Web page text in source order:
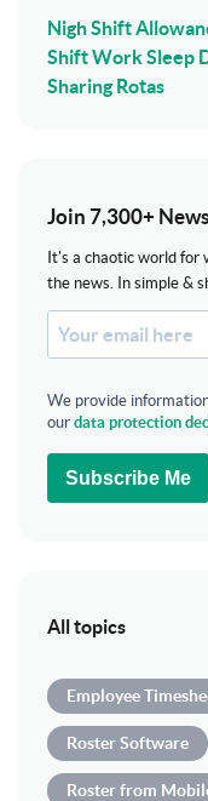
Nigh Shift
Shift Work Sleep
Sharing Rotas
Join 7,300+
It's a chaotic world for
the news. In simple &
We provide
our data protection
Subscribe Me
All topics
Employee
Roster Software
Roster from